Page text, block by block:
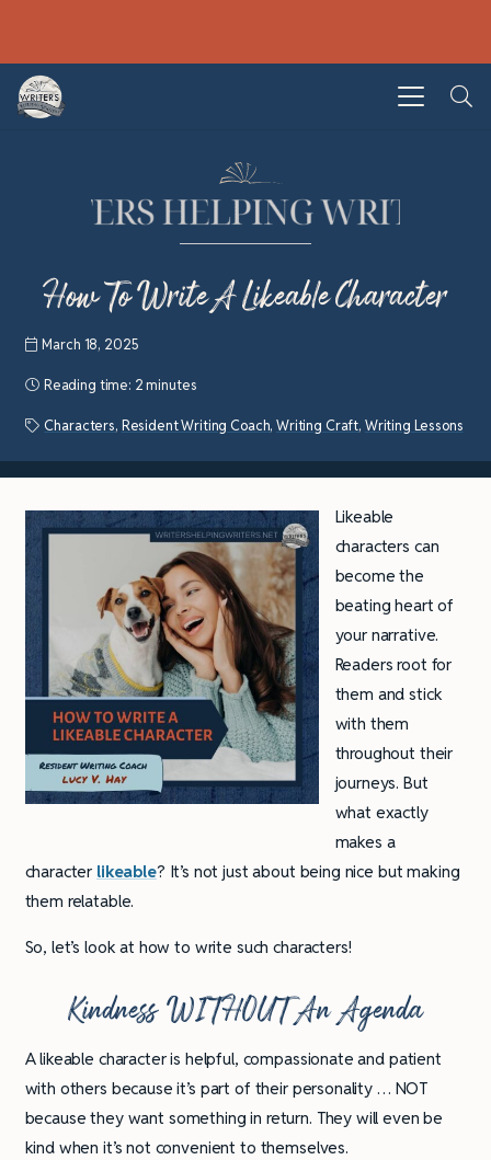
How To Write A Likeable Character
March 18, 2025
Reading time: 2 minutes
Characters, Resident Writing Coach,Writing Craft, Writing Lessons
Likeable
characters can
become the
beating heart of
your narrative.
Readers root for
them and stick
with them
throughout their
journeys. But
what exactly
makes a
character likeable? It’s not just about being nice but making
them relatable.
So, let’s look at how to write such characters!
Kindness WITHOUT An Agenda
A likeable character is helpful, compassionate and patient
with others because it’s part of their personality … NOT
because they want something in return. They will even be
kind when it’s not convenient to themselves.